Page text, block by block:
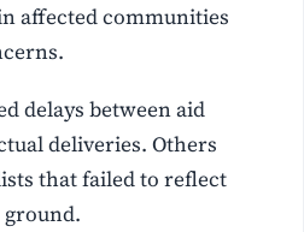
affected communities
delays between aid
deliveries. Others
that failed to reflect
ground.